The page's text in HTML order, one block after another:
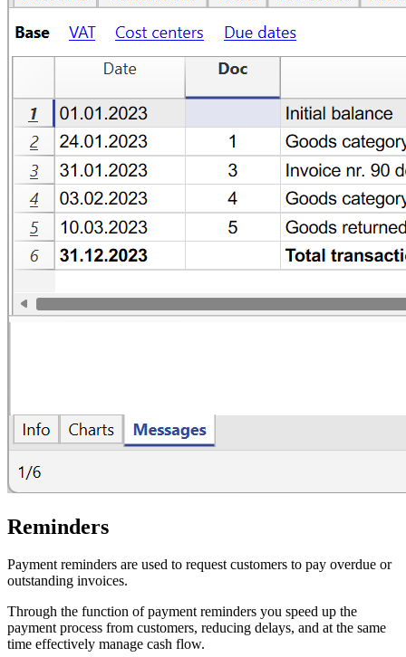
Reminders
Payment reminders are used to request customers to pay overdue or
outstanding invoices.
Through the function of payment reminders you speed up the
payment process from customers, reducing delays, and at the same
time effectively manage cash flow.